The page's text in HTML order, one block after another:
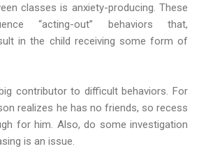
classes is anxiety-producing. These
“acting-out” behaviors that,
in the child receiving some form of
contributor to difficult behaviors. For
realizes he has no friends, so recess
for him. Also, do some investigation
is an issue.